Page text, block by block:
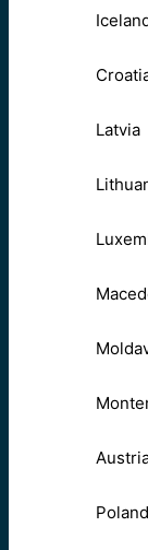
Latvia
Poland